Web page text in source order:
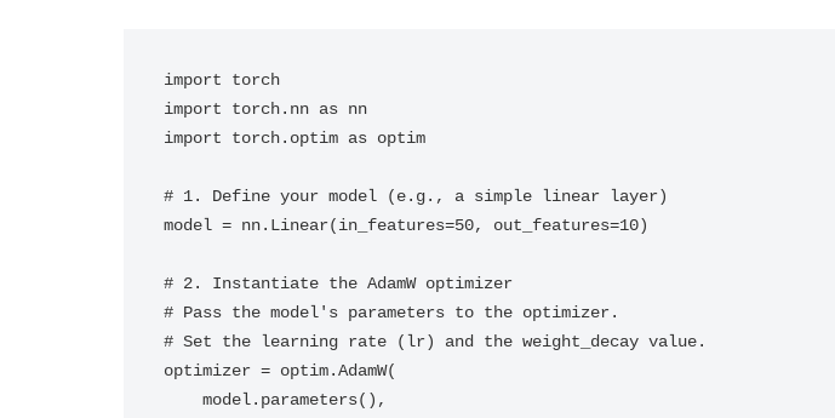
import torch
import torch.nn as nn
import torch.optim as optim
# 1. Define your model (e.g., a simple linear layer)
model = nn.Linear(in_features=50, out_features=10)
# 2. Instantiate the AdamW optimizer
# Pass the model's parameters to the optimizer.
# Set the learning rate (lr) and the weight_decay value.
optimizer = optim.AdamW(